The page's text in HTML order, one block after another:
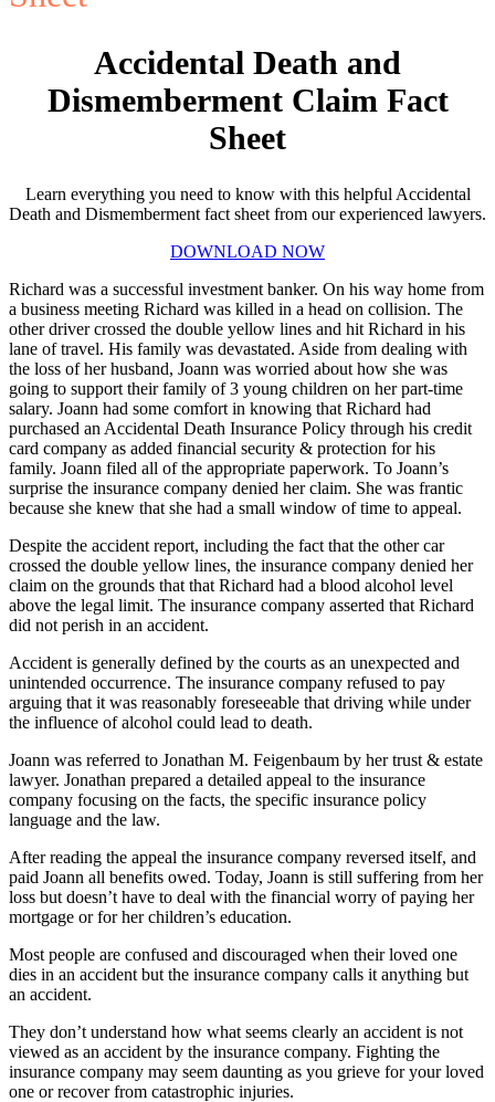
Accidental Death and
Dismemberment Claim Fact
Sheet
Learn everything you need to know with this helpful Accidental
Death and Dismemberment fact sheet from our experienced lawyers.
DOWNLOAD NOW
Richard was a successful investment banker. On his way home from
a business meeting Richard was killed in a head on collision. The
other driver crossed the double yellow lines and hit Richard in his
lane of travel. His family was devastated. Aside from dealing with
the loss of her husband, Joann was worried about how she was
going to support their family of 3 young children on her part-time
salary. Joann had some comfort in knowing that Richard had
purchased an Accidental Death Insurance Policy through his credit
card company as added financial security & protection for his
family. Joann filed all of the appropriate paperwork. To Joann’s
surprise the insurance company denied her claim. She was frantic
because she knew that she had a small window of time to appeal.
Despite the accident report, including the fact that the other car
crossed the double yellow lines, the insurance company denied her
claim on the grounds that that Richard had a blood alcohol level
above the legal limit. The insurance company asserted that Richard
did not perish in an accident.
Accident is generally defined by the courts as an unexpected and
unintended occurrence. The insurance company refused to pay
arguing that it was reasonably foreseeable that driving while under
the influence of alcohol could lead to death.
Joann was referred to Jonathan M. Feigenbaum by her trust & estate
lawyer. Jonathan prepared a detailed appeal to the insurance
company focusing on the facts, the specific insurance policy
language and the law.
After reading the appeal the insurance company reversed itself, and
paid Joann all benefits owed. Today, Joann is still suffering from her
loss but doesn’t have to deal with the financial worry of paying her
mortgage or for her children’s education.
Most people are confused and discouraged when their loved one
dies in an accident but the insurance company calls it anything but
an accident.
They don’t understand how what seems clearly an accident is not
viewed as an accident by the insurance company. Fighting the
insurance company may seem daunting as you grieve for your loved
one or recover from catastrophic injuries.